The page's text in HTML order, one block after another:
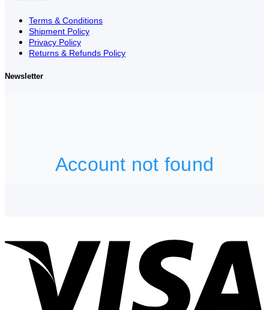
Terms & Conditions
Shipment Policy
Privacy Policy
Returns & Refunds Policy
Newsletter